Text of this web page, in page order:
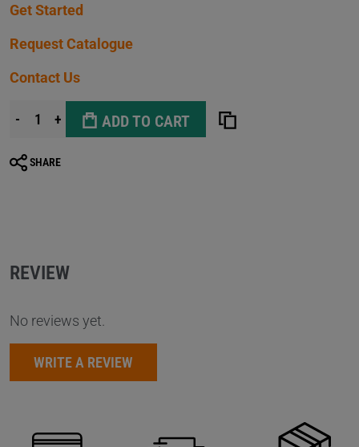
Get Started
Request Catalogue
Contact Us
- + ADD TO CART
SHARE
REVIEW
No reviews yet.
WRITE A REVIEW